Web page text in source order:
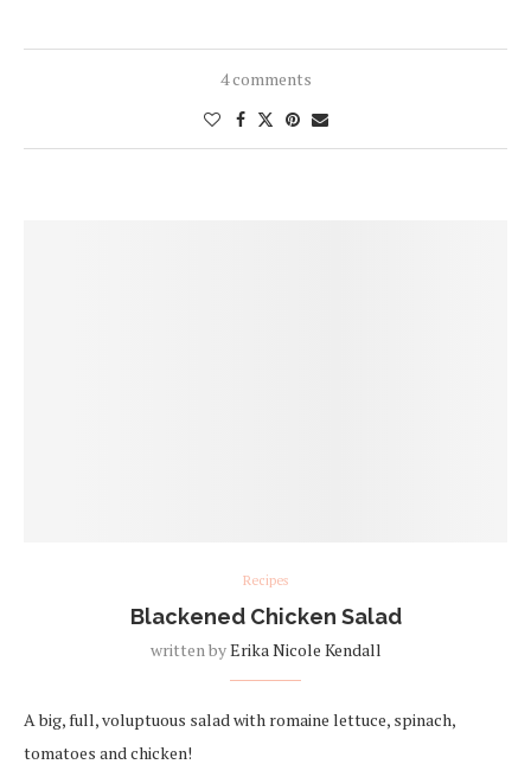
4 comments
Recipes
Blackened Chicken Salad
written byErika Nicole Kendall
A big, full, voluptuous salad with romaine lettuce, spinach,
tomatoes and chicken!